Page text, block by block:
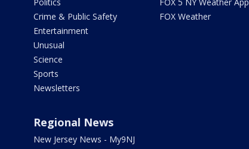
Crime & Public Safety
Entertainment
Unusual
Science
Sports
Newsletters
FOX Weather
Regional News
New Jersey News - My9NJ